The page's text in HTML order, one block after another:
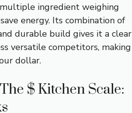
ingredient weighing
energy. Its combination of
durable build gives it a clear
versatile competitors, making
dollar.
$ Kitchen Scale: